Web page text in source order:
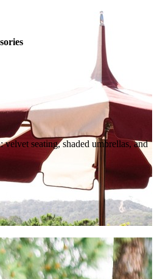
velvet seating, shaded umbrellas, and